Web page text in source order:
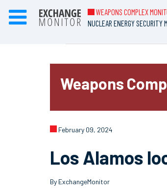
WEAPONS COMPLEX
NUCLEAR ENERGY SECURITY
Weapons
February 09, 2024
Los Alamos
By ExchangeMonitor